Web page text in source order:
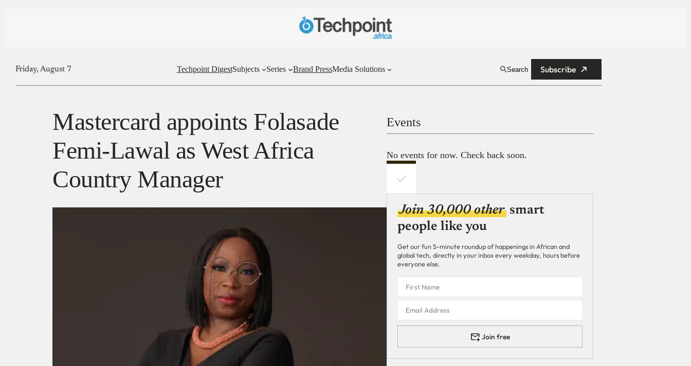
Friday, August 7 Techpoint DigestSubjects Series Brand PressMedia Solutions Search Subscribe
Mastercard appoints Folasade
Femi-Lawal as West Africa
Country Manager
Events
No events for now. Check back soon.
Join 30,000 other smart
people like you
Get our fun 5-minute roundup of happenings in African and
global tech, directly in your inbox every weekday, hours before
everyone else.
Join free